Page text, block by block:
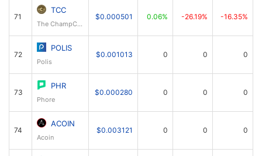
71
TCC
The ChampCoin
$0.000501 0.06% -26.19% -16.35%
72
POLIS
Polis
$0.001013 0 0 0
73
PHR
Phore
$0.000280 0 0 0
74
ACOIN
Acoin
$0.003121 0 0 0